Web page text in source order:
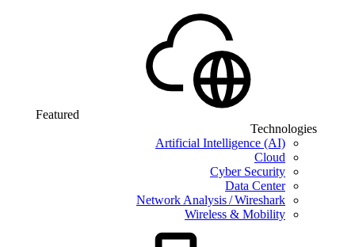
Featured
Technologies
Artificial Intelligence (AI)
Cloud
Cyber Security
Data Center
Network Analysis / Wireshark
Wireless & Mobility